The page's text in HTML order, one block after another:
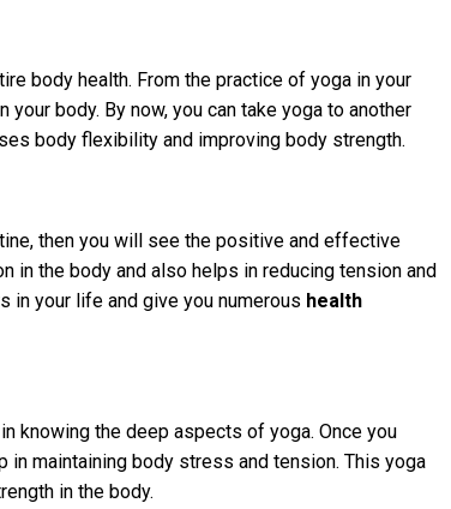
body health. From the practice of yoga in your
body. By now, you can take yoga to another
body flexibility and improving body strength.
then you will see the positive and effective
in the body and also helps in reducing tension and
in your life and give you numerous health
knowing the deep aspects of yoga. Once you
maintaining body stress and tension. This yoga
in the body.